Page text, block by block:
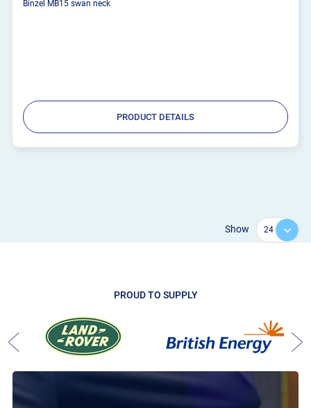
Binzel MB15 swan neck
PRODUCT DETAILS
Show
PROUD TO SUPPLY